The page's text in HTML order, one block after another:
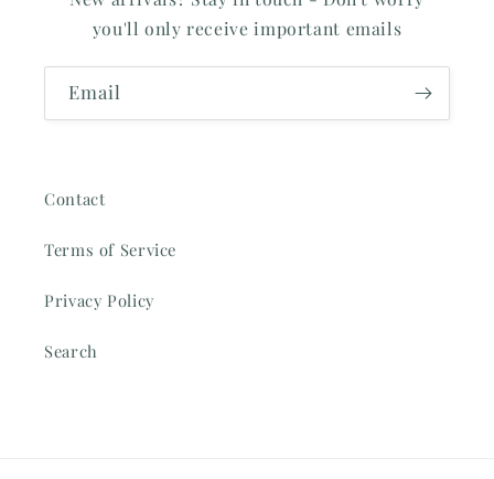
you'll only receive important emails
Email
Contact
Terms of Service
Privacy Policy
Search